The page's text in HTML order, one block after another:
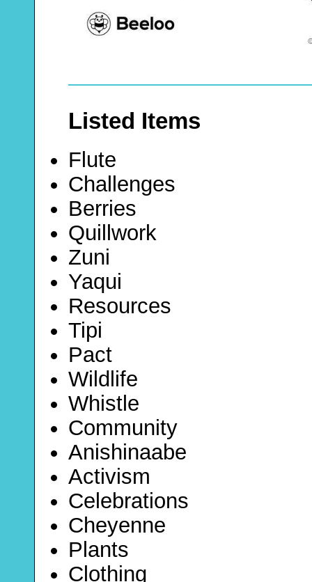
Listed Items
Flute
Challenges
Berries
Quillwork
Zuni
Yaqui
Resources
Tipi
Pact
Wildlife
Whistle
Community
Anishinaabe
Activism
Celebrations
Cheyenne
Plants
Clothing